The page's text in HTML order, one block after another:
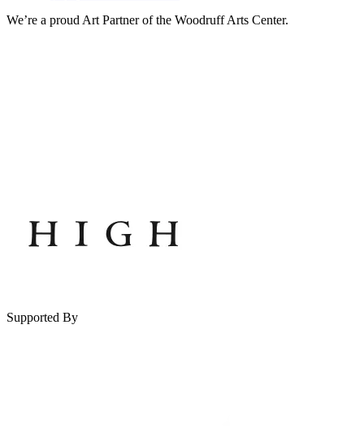
We’re a proud Art Partner of the Woodruff Arts Center.
Supported By